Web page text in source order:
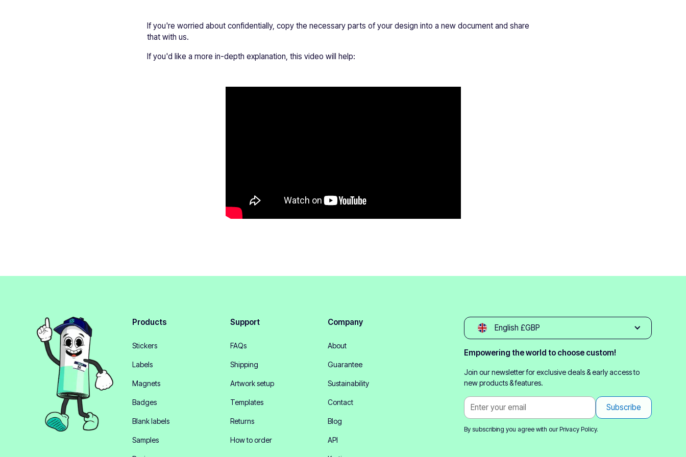
If you're worried about confidentially, copy the necessary parts of your design into a new document and share
that with us.
If you'd like a more in-depth explanation, this video will help:
Products
Stickers
Labels
Magnets
Badges
Blank labels
Samples
Support
FAQs
Shipping
Artwork setup
Templates
Returns
How to order
Company
About
Guarantee
Sustainability
Contact
Blog
API
English £GBP
Empowering the world to choose custom!
Join our newsletter for exclusive deals & early access to
new products & features.
By subscribing you agree with ourPrivacy Policy.